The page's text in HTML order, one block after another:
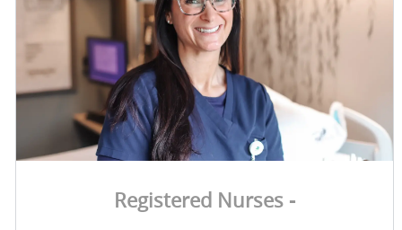
Registered Nurses -